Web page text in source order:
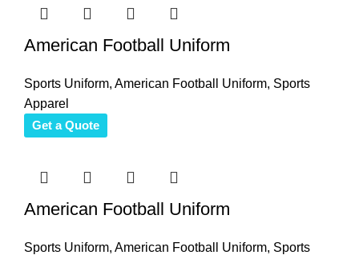
American Football Uniform
Sports Uniform, American Football Uniform, Sports
Apparel
Get a Quote
American Football Uniform
Sports Uniform, American Football Uniform, Sports